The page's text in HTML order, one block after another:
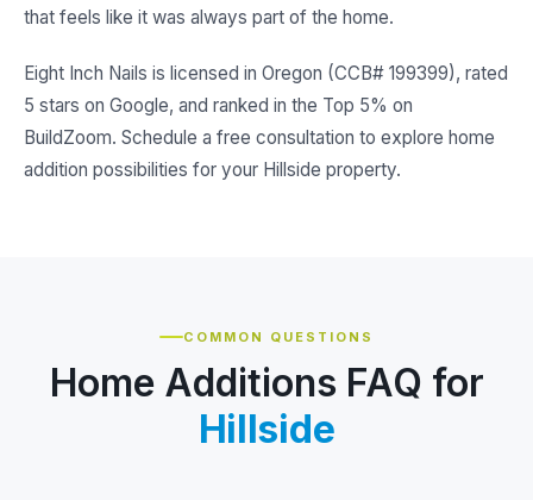
that feels like it was always part of the home.
Eight Inch Nails is licensed in Oregon (CCB# 199399), rated
5 stars on Google, and ranked in the Top 5% on
BuildZoom. Schedule a free consultation to explore home
addition possibilities for your Hillside property.
COMMON QUESTIONS
Home Additions FAQ for
Hillside